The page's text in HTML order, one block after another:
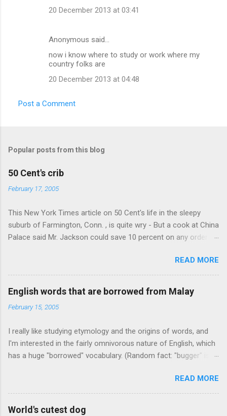
20 December 2013 at 03:41
Anonymous said…
now i know where to study or work where my
country folks are
20 December 2013 at 04:48
Post a Comment
Popular posts from this blog
50 Cent's crib
February 17, 2005
This New York Times article on 50 Cent's life in the sleepy
suburb of Farmington, Conn. , is quite wry - But a cook at China
Palace said Mr. Jackson could save 10 percent on any order
takeout! For the party, Mr. Jackson ordered more than $5,000
worth of liquor, including "a lot of Baccardi," according to the
owner of a Farmington liquor store who spoke on the
condition of anonymity "to protect his privacy." Sipping Bacardi
(ooh, caught a Times misspelling) like it's his birthday. How
It's not like there're hundreds of liquor stores in the town, I'm
guessing. I like how they keep referring to him as Mr. Jackson...
READ MORE
English words that are borrowed from Malay
February 15, 2005
I really like studying etymology and the origins of words, and
I'm interested in the fairly omnivorous nature of English, which
has a huge "borrowed" vocabulary. (Random fact: "bugger" is
up random lists of words English borrows from various
languages - well, besides French, German, and Spanish, or I'll
exhaust myself from typing. I thought I'd start with Malay,
READ MORE
World's cutest dog